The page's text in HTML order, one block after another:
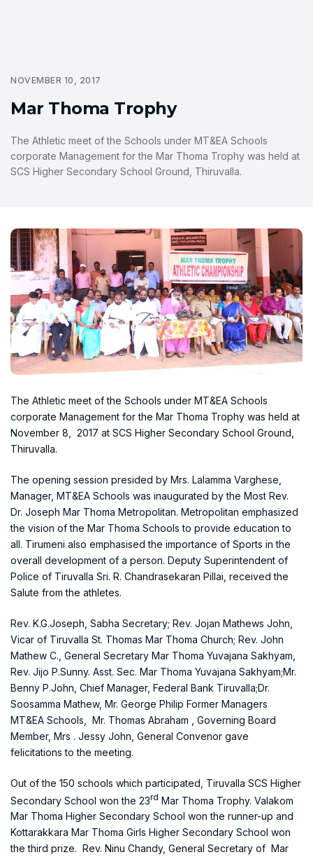
NOVEMBER 10, 2017
Mar Thoma Trophy
The Athletic meet of the Schools under MT&EA Schools
corporate Management for the Mar Thoma Trophy was held at
SCS Higher Secondary School Ground, Thiruvalla.
The Athletic meet of the Schools under MT&EA Schools
corporate Management for the Mar Thoma Trophy was held at
November 8, 2017 at SCS Higher Secondary School Ground,
Thiruvalla.
The opening session presided by Mrs. Lalamma Varghese,
Manager, MT&EA Schools was inaugurated by the Most Rev.
Dr. Joseph Mar Thoma Metropolitan. Metropolitan emphasized
the vision of the Mar Thoma Schools to provide education to
all. Tirumeni also emphasised the importance of Sports in the
overall development of a person. Deputy Superintendent of
Police of Tiruvalla Sri. R. Chandrasekaran Pillai, received the
Salute from the athletes.
Rev. K.G.Joseph, Sabha Secretary; Rev. Jojan Mathews John,
Vicar of Tiruvalla St. Thomas Mar Thoma Church; Rev. John
Mathew C., General Secretary Mar Thoma Yuvajana Sakhyam,
Rev. Jijo P.Sunny. Asst. Sec. Mar Thoma Yuvajana Sakhyam;Mr.
Benny P.John, Chief Manager, Federal Bank Tiruvalla;Dr.
Soosamma Mathew, Mr. George Philip Former Managers
MT&EA Schools, Mr. Thomas Abraham , Governing Board
Member, Mrs . Jessy John, General Convenor gave
felicitations to the meeting.
Out of the 150 schools which participated, Tiruvalla SCS Higher
Secondary School won the 23rd Mar Thoma Trophy. Valakom
Mar Thoma Higher Secondary School won the runner-up and
Kottarakkara Mar Thoma Girls Higher Secondary School won
the third prize. Rev. Ninu Chandy, General Secretary of Mar